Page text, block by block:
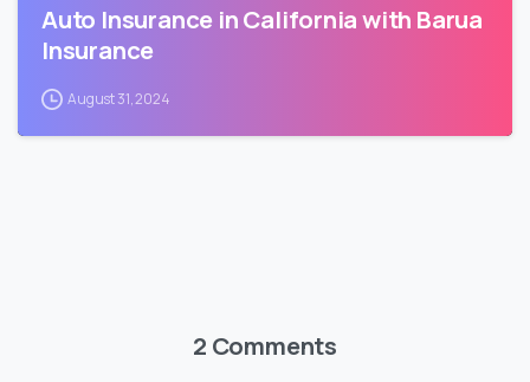
Auto Insurance in California with Barua
Insurance
August 31, 2024
2 Comments